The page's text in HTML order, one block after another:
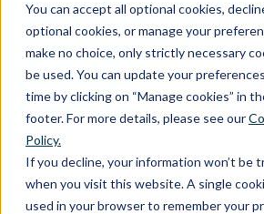
You can accept all optional cookies,
optional cookies, or manage your
make no choice, only strictly necessary
be used. You can update your
time by clicking on “Manage cookies” in
footer. For more details, please see our
Policy.
If you decline, your information won’t be
when you visit this website. A single
used in your browser to remember your
Resources
About Us
Contact Us
Home
Shaping a sustainable future: how Trace One drives innovation and compliance in the food & beverage industry